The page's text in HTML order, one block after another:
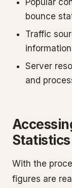
Popular
bounce
Traffic
information
Server
and
Statistics
With the
figures are